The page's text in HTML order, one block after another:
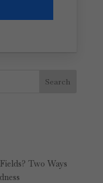
Search
Two Ways